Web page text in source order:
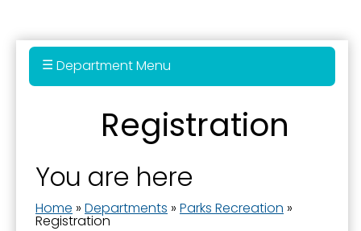
Registration
You are here
Home » Departments » Parks Recreation »
Registration
Department Menu
About Parks and Recreation
Camps and Classes
Community Garden